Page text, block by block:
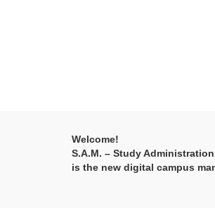
Welcome!
S.A.M. – Study
is the new digital campus